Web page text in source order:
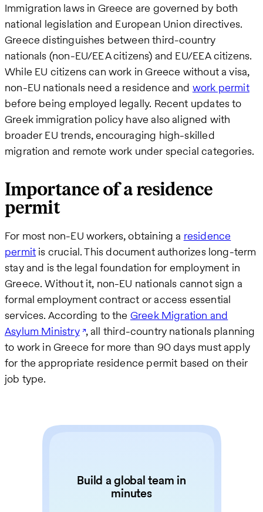
Immigration laws in Greece are governed by both
national legislation and European Union directives.
Greece distinguishes between third-country
nationals (non-EU/EEA citizens) and EU/EEA citizens.
While EU citizens can work in Greece without a visa,
non-EU nationals need a residence and work permit
before being employed legally. Recent updates to
Greek immigration policy have also aligned with
broader EU trends, encouraging high-skilled
migration and remote work under special categories.
Importance of a residence
permit
For most non-EU workers, obtaining a residence
permit is crucial. This document authorizes long-term
stay and is the legal foundation for employment in
Greece. Without it, non-EU nationals cannot sign a
formal employment contract or access essential
services. According to the Greek Migration and
Asylum Ministry , all third-country nationals planning
to work in Greece for more than 90 days must apply
for the appropriate residence permit based on their
job type.
Build a global team in
minutes